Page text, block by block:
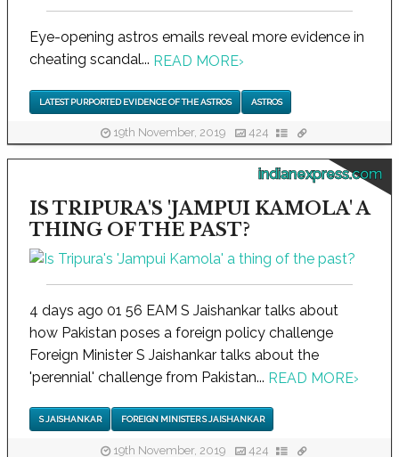
Eye-opening astros emails reveal more evidence in
cheating scandal... READ MORE›
LATEST PURPORTED EVIDENCE OF THE ASTROS ASTROS
19th November, 2019 424
indianexpress.com
IS TRIPURA'S 'JAMPUI KAMOLA' A
THING OF THE PAST?
4 days ago 01 56 EAM S Jaishankar talks about
how Pakistan poses a foreign policy challenge
Foreign Minister S Jaishankar talks about the
'perennial' challenge from Pakistan... READ MORE›
S JAISHANKAR FOREIGN MINISTER S JAISHANKAR
19th November, 2019 424